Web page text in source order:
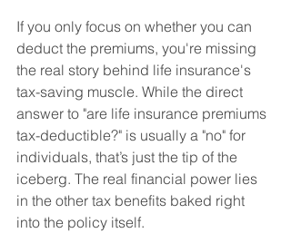
If you only focus on whether you can
deduct the premiums, you're missing
the real story behind life insurance's
tax-saving muscle. While the direct
answer to "are life insurance premiums
tax-deductible?" is usually a "no" for
individuals, that’s just the tip of the
iceberg. The real financial power lies
in the other tax benefits baked right
into the policy itself.